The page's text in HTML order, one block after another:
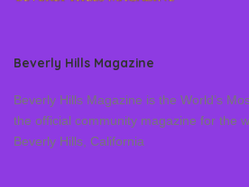
Beverly Hills Magazine
Beverly Hills Magazine is the World’s
the official community magazine for the
Beverly Hills, California